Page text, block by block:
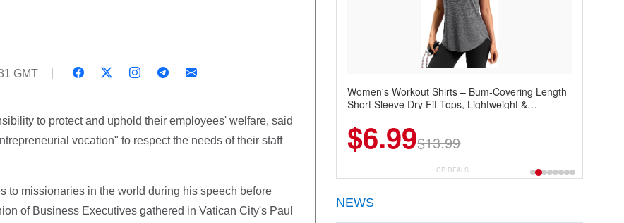
GMT
to protect and uphold their employees' welfare, said
vocation" to respect the needs of their staff
to missionaries in the world during his speech before
of Business Executives gathered in Vatican City's Paul
Women's Workout Shirts – Bum-Covering Length
Short Sleeve Dry Fit Tops, Lightweight &
Summer Wear
$6.99$13.99
CP DEALS
NEWS